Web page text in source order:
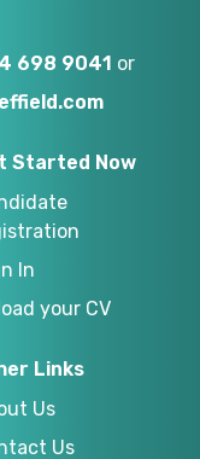
698 9041 or
Started Now
In
your CV
Links
Us
Us